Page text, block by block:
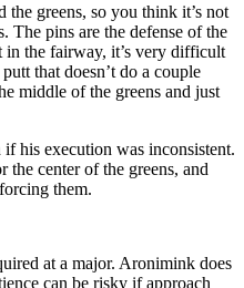
the greens, so you think it’s not
The pins are the defense of the
in the fairway, it’s very difficult
that doesn’t do a couple
middle of the greens and just
if his execution was inconsistent.
the center of the greens, and
them.
at a major. Aronimink does
can be risky if approach